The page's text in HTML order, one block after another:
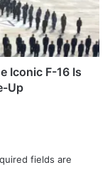
Iconic F-16 Is
Up
fields are